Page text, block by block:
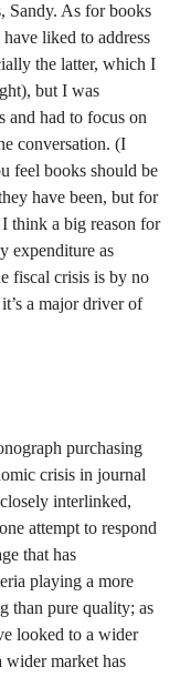
Sandy. As for books
liked to address
the latter, which I
but I was
and had to focus on
conversation. (I
feel books should be
have been, but for
think a big reason for
expenditure as
fiscal crisis is by no
a major driver of
purchasing
crisis in journal
interlinked,
attempt to respond
that has
playing a more
than pure quality; as
looked to a wider
wider market has